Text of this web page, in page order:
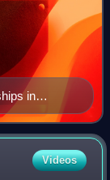
in
Videos